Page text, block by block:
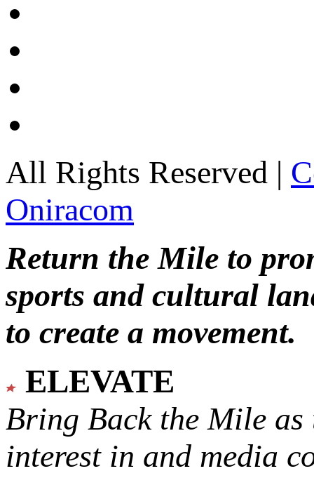
All Rights Reserved |
Oniracom
Return the Mile to
sports and cultural
to create a movement.
ELEVATE
Bring Back the Mile as
interest in and media